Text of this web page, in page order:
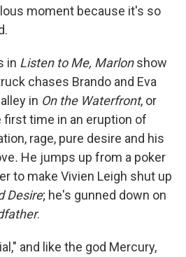
moment because it's so
in Listen to Me, Marlonshow
chases Brando and Eva
in On the Waterfront, or
time in an eruption of
rage, pure desire and his
. He jumps up from a poker
to make Vivien Leigh shut up
Desire; he's gunned down on
.
and like the god Mercury,